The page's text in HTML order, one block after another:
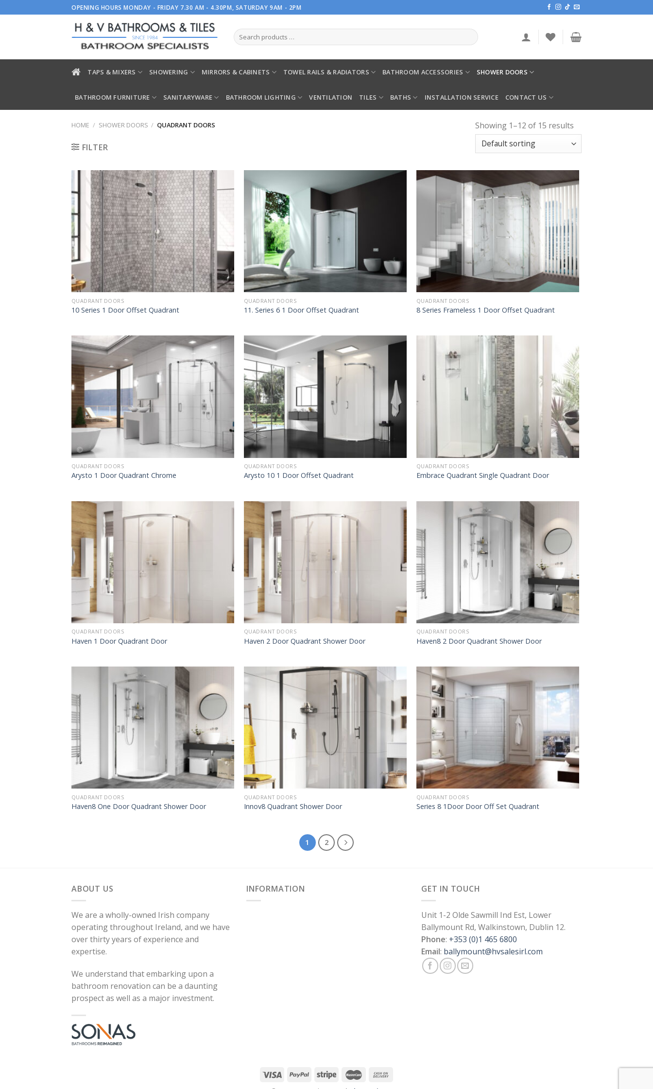
to
OPENING HOURS MONDAY - FRIDAY 7.30 AM - 4.30PM, SATURDAY 9AM - 2PM
TAPS & MIXERS SHOWERING MIRRORS & CABINETS TOWEL RAILS & RADIATORS BATHROOM ACCESSORIES SHOWER DOORS
BATHROOM FURNITURE SANITARYWARE BATHROOM LIGHTING VENTILATION TILES BATHS INSTALLATION SERVICE CONTACT US
HOME / SHOWER DOORS / QUADRANT DOORS
FILTER
Showing 1–12 of 15 results
QUADRANT DOORS
10 Series 1 Door Offset Quadrant
QUADRANT DOORS
11. Series 6 1 Door Offset Quadrant
QUADRANT DOORS
8 Series Frameless 1 Door Offset Quadrant
QUADRANT DOORS
Arysto 1 Door Quadrant Chrome
QUADRANT DOORS
Arysto 10 1 Door Offset Quadrant
QUADRANT DOORS
Embrace Quadrant Single Quadrant Door
QUADRANT DOORS
Haven 1 Door Quadrant Door
QUADRANT DOORS
Haven 2 Door Quadrant Shower Door
QUADRANT DOORS
Haven8 2 Door Quadrant Shower Door
QUADRANT DOORS
Haven8 One Door Quadrant Shower Door
QUADRANT DOORS
Innov8 Quadrant Shower Door
QUADRANT DOORS
Series 8 1Door Door Off Set Quadrant
1 2
ABOUT US
We are a wholly-owned Irish company
operating throughout Ireland, and we have
over thirty years of experience and
expertise.
We understand that embarking upon a
bathroom renovation can be a daunting
prospect as well as a major investment.
INFORMATION GET IN TOUCH
Unit 1-2 Olde Sawmill Ind Est, Lower
Ballymount Rd, Walkinstown, Dublin 12.
Phone: +353 (0)1 465 6800
Email: ballymount@hvsalesirl.com